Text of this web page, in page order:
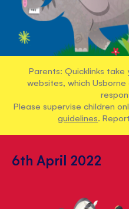
Parents: Quicklinks
websites, which
Please supervise children
guidelines.
6th April 2022